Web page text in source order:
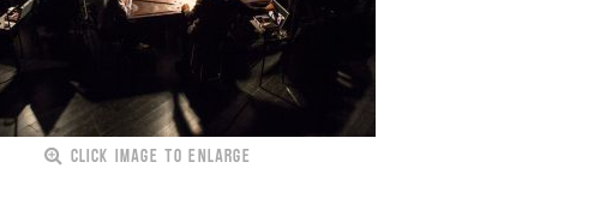
CLICK IMAGE TO ENLARGE